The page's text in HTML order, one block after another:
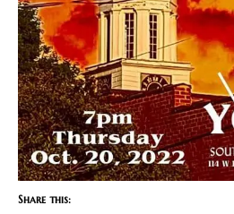
Share this: